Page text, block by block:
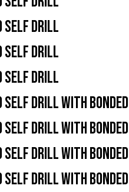
SELF DRILL
SELF DRILL
SELF DRILL
SELF DRILL WITH
SELF DRILL WITH
SELF DRILL WITH
SELF DRILL WITH